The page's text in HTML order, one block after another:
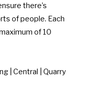
there’s
of people. Each
of 10
| Central | Quarry